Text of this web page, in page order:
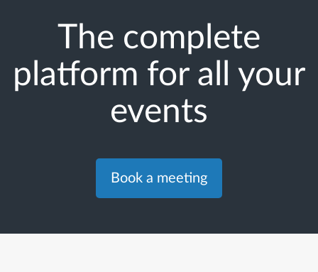
The complete
platform for all your
events
Book a meeting